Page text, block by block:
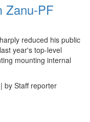
Zanu-PF
reduced his public
year's top-level
mounting internal
by Staff reporter